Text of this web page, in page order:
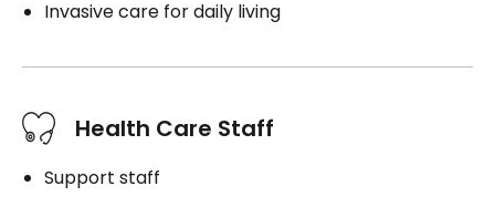
Invasive care for daily living
Health Care Staff
Support staff